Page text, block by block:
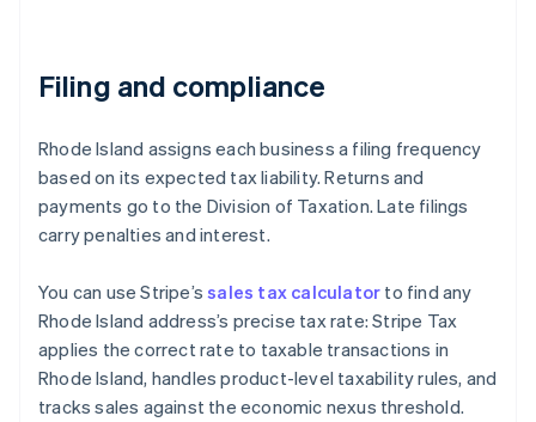
Filing and compliance
Rhode Island assigns each business a filing frequency
based on its expected tax liability. Returns and
payments go to the Division of Taxation. Late filings
carry penalties and interest.
You can use Stripe’ssales tax calculator to find any
Rhode Island address’s precise tax rate: Stripe Tax
applies the correct rate to taxable transactions in
Rhode Island, handles product-level taxability rules, and
tracks sales against the economic nexus threshold.